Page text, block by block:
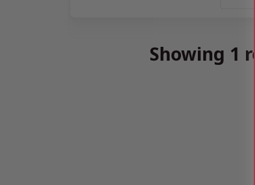
Showing 1